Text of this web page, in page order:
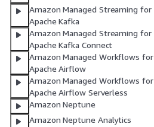
Amazon Managed Streaming for
Apache Kafka
Amazon Managed Streaming for
Apache Kafka Connect
Amazon Managed Workflows for
Apache Airflow
Amazon Managed Workflows for
Apache Airflow Serverless
Amazon Neptune
Amazon Neptune Analytics